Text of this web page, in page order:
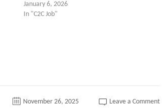
January 6, 2026
In "C2C Job"
November 26, 2025 Leave a Commenton